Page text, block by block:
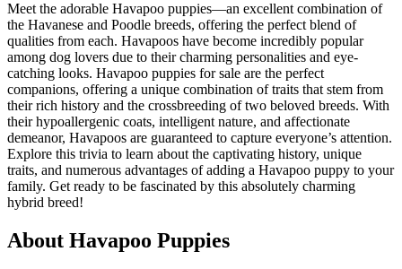
Meet the adorable Havapoo puppies—an excellent combination of
the Havanese and Poodle breeds, offering the perfect blend of
qualities from each. Havapoos have become incredibly popular
among dog lovers due to their charming personalities and eye-
catching looks. Havapoo puppies for sale are the perfect
companions, offering a unique combination of traits that stem from
their rich history and the crossbreeding of two beloved breeds. With
their hypoallergenic coats, intelligent nature, and affectionate
demeanor, Havapoos are guaranteed to capture everyone’s attention.
Explore this trivia to learn about the captivating history, unique
traits, and numerous advantages of adding a Havapoo puppy to your
family. Get ready to be fascinated by this absolutely charming
hybrid breed!
About Havapoo Puppies